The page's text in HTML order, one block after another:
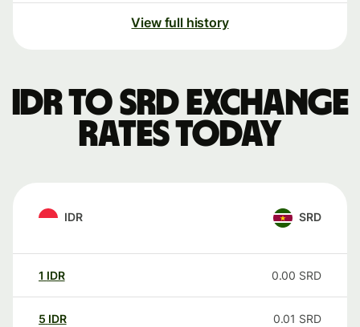
View full history
IDR to SRD exchange
rates today
IDR SRD
1 IDR 0.00 SRD
5 IDR 0.01 SRD